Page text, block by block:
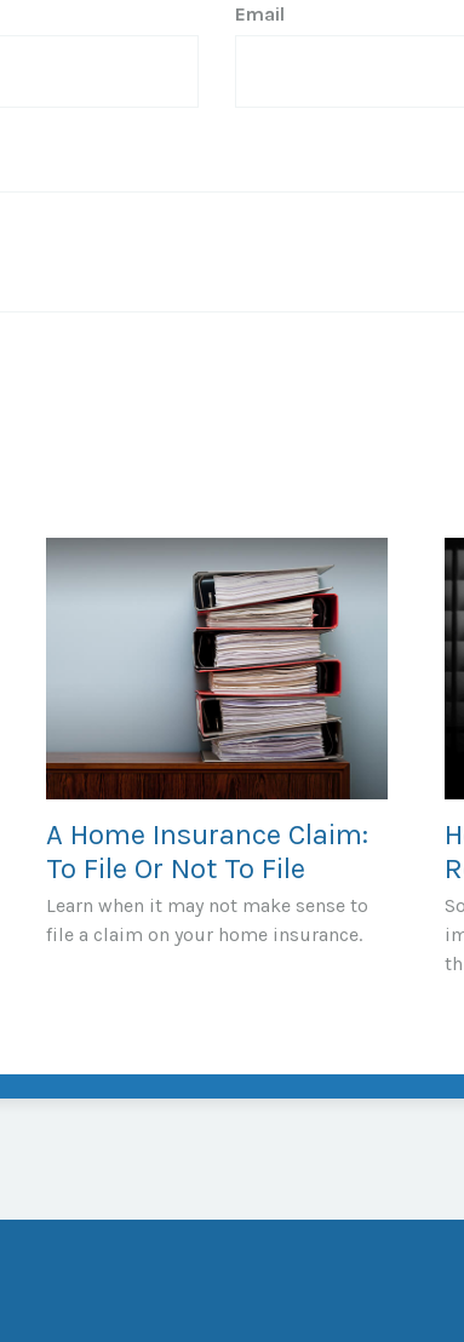
Email
A Home Insurance Claim:
To File Or Not To File
Learn when it may not make sense to
file a claim on your home insurance.